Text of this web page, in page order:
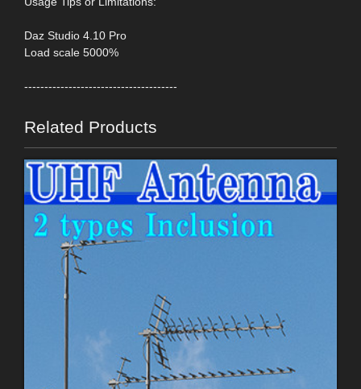
Daz Studio 4.10 Pro
Load scale 5000%
--------------------------------------
Related Products